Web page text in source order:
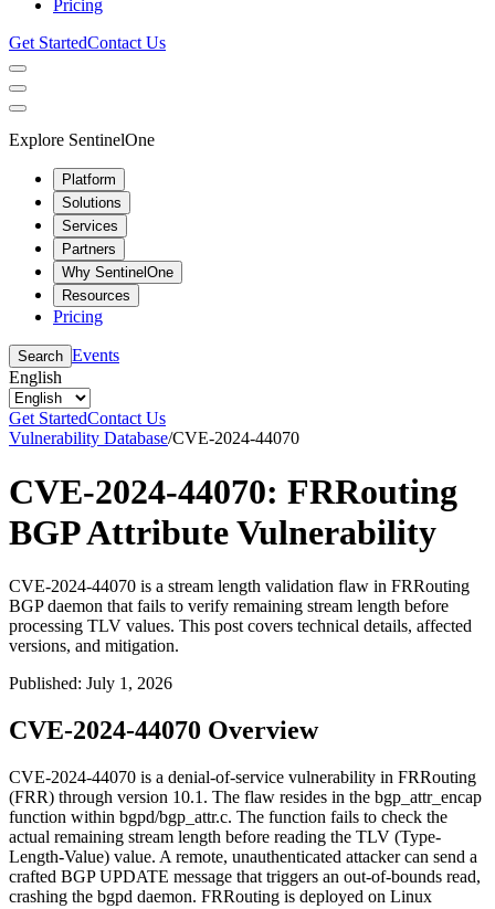
Pricing
Get StartedContact Us
Explore SentinelOne
Platform
Solutions
Services
Partners
Why SentinelOne
Resources
Pricing
Search Events
English
Get StartedContact Us
Vulnerability Database/CVE-2024-44070
CVE-2024-44070: FRRouting
BGP Attribute Vulnerability
CVE-2024-44070 is a stream length validation flaw in FRRouting
BGP daemon that fails to verify remaining stream length before
processing TLV values. This post covers technical details, affected
versions, and mitigation.
Published: July 1, 2026
CVE-2024-44070 Overview
CVE-2024-44070 is a denial-of-service vulnerability in FRRouting
(FRR) through version 10.1. The flaw resides in the bgp_attr_encap
function within bgpd/bgp_attr.c. The function fails to check the
actual remaining stream length before reading the TLV (Type-
Length-Value) value. A remote, unauthenticated attacker can send a
crafted BGP UPDATE message that triggers an out-of-bounds read,
crashing the bgpd daemon. FRRouting is deployed on Linux